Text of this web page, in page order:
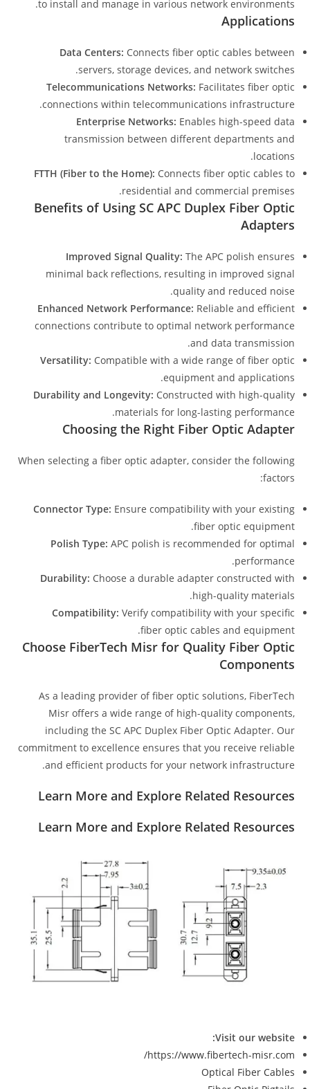
to install and manage in various network environments.
Applications
Data Centers: Connects fiber optic cables between
servers, storage devices, and network switches.
Telecommunications Networks: Facilitates fiber optic
connections within telecommunications infrastructure.
Enterprise Networks: Enables high-speed data
transmission between different departments and
locations.
FTTH (Fiber to the Home): Connects fiber optic cables to
residential and commercial premises.
Benefits of Using SC APC Duplex Fiber Optic
Adapters
Improved Signal Quality: The APC polish ensures
minimal back reflections, resulting in improved signal
quality and reduced noise.
Enhanced Network Performance: Reliable and efficient
connections contribute to optimal network performance
and data transmission.
Versatility: Compatible with a wide range of fiber optic
equipment and applications.
Durability and Longevity: Constructed with high-quality
materials for long-lasting performance.
Choosing the Right Fiber Optic Adapter
When selecting a fiber optic adapter, consider the following
factors:
Connector Type: Ensure compatibility with your existing
fiber optic equipment.
Polish Type: APC polish is recommended for optimal
performance.
Durability: Choose a durable adapter constructed with
high-quality materials.
Compatibility: Verify compatibility with your specific
fiber optic cables and equipment.
Choose FiberTech Misr for Quality Fiber Optic
Components
As a leading provider of fiber optic solutions, FiberTech
Misr offers a wide range of high-quality components,
including the SC APC Duplex Fiber Optic Adapter. Our
commitment to excellence ensures that you receive reliable
and efficient products for your network infrastructure.
Learn More and Explore Related Resources
Learn More and Explore Related Resources
Visit our website:
https://www.fibertech-misr.com/
Optical Fiber Cables